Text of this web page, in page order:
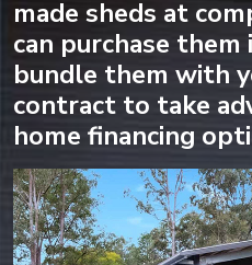
made sheds at
can purchase
bundle them with
contract to take
home financing